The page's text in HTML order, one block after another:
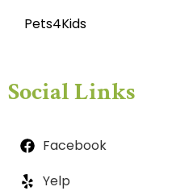
Pets4Kids
Social Links
Facebook
Yelp